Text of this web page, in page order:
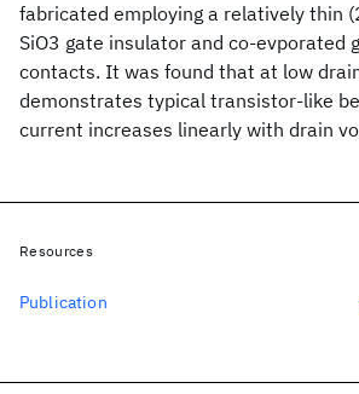
fabricated employing a relatively thin
SiO3 gate insulator and co-evporated
contacts. It was found that at low
demonstrates typical transistor-like
current increases linearly with drain
Resources
Publication